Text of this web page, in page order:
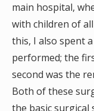
main hospital,
with children of
this, I also spent
performed; the
second was the
Both of these
the basic